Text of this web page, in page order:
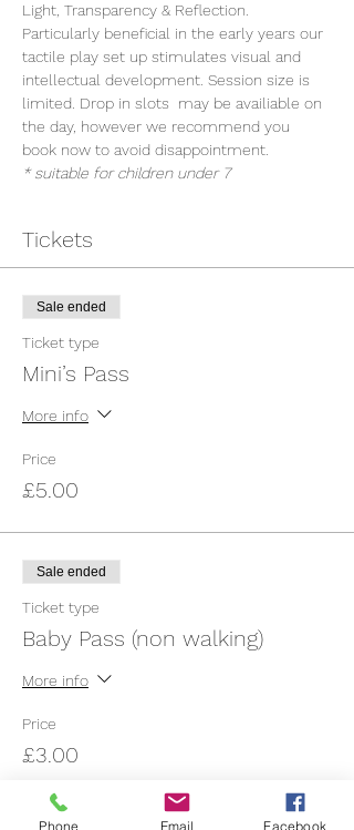
Light, Transparency & Reflection.
Particularly beneficial in the early years our
tactile play set up stimulates visual and
intellectual development. Session size is
limited. Drop in slots  may be availiable on
the day, however we recommend you
book now to avoid disappointment.
* suitable for children under 7
Tickets
Sale ended
Ticket type
Mini’s Pass
More info
Price
£5.00
Sale ended
Ticket type
Baby Pass (non walking)
More info
Price
£3.00
Phone Email Facebook